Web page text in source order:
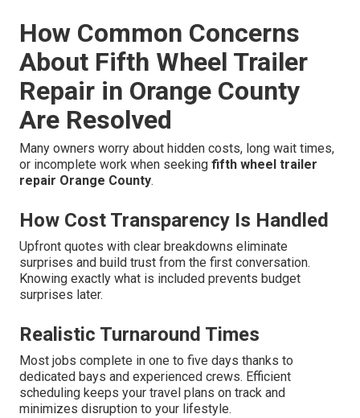
How Common Concerns
About Fifth Wheel Trailer
Repair in Orange County
Are Resolved
Many owners worry about hidden costs, long wait times,
or incomplete work when seeking fifth wheel trailer
repair Orange County.
How Cost Transparency Is Handled
Upfront quotes with clear breakdowns eliminate
surprises and build trust from the first conversation.
Knowing exactly what is included prevents budget
surprises later.
Realistic Turnaround Times
Most jobs complete in one to five days thanks to
dedicated bays and experienced crews. Efficient
scheduling keeps your travel plans on track and
minimizes disruption to your lifestyle.